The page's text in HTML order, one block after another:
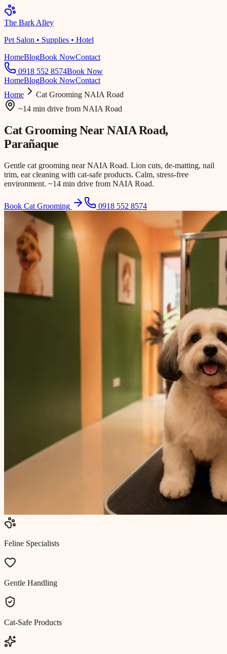
The Bark Alley
Pet Salon • Supplies • Hotel
HomeBlogBook NowContact
0918 552 8574Book Now
HomeBlogBook NowContact
Home
Cat Grooming NAIA Road
~14 min drive from NAIA Road
Cat Grooming NearNAIA Road,
Parañaque
Gentle cat grooming near NAIA Road. Lion cuts, de-matting, nail
trim, ear cleaning with cat-safe products. Calm, stress-free
environment. ~14 min drive from NAIA Road.
Book Cat Grooming 0918 552 8574
Feline Specialists
Gentle Handling
Cat-Safe Products